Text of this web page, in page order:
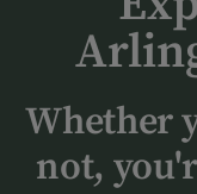
Whether
not,